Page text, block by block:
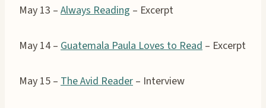
May 13 – Always Reading – Excerpt
May 14 – Guatemala Paula Loves to Read – Excerpt
May 15 – The Avid Reader – Interview